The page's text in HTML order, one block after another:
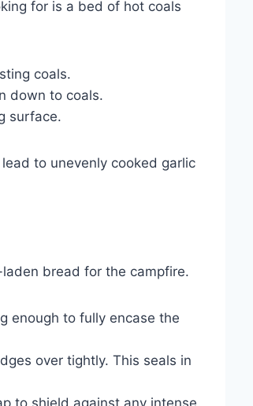
for is a bed of hot coals
coals.
down to coals.
surface.
to unevenly cooked garlic
bread for the campfire.
enough to fully encase the
over tightly. This seals in
to shield against any intense